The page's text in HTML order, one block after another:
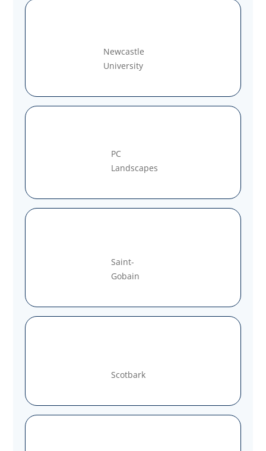
Newcastle
University
PC
Landscapes
Saint-
Gobain
Scotbark